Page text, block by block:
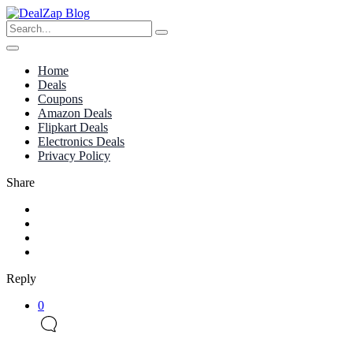
Home
Deals
Coupons
Amazon Deals
Flipkart Deals
Electronics Deals
Privacy Policy
Share
Reply
0